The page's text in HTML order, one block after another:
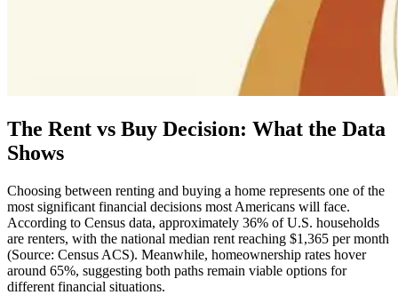
The Rent vs Buy Decision: What the Data
Shows
Choosing between renting and buying a home represents one of the
most significant financial decisions most Americans will face.
According to Census data, approximately 36% of U.S. households
are renters, with the national median rent reaching $1,365 per month
(Source: Census ACS). Meanwhile, homeownership rates hover
around 65%, suggesting both paths remain viable options for
different financial situations.